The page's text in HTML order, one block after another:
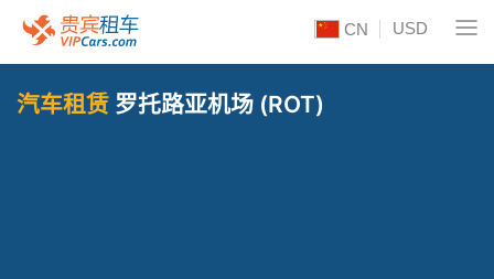
CN USD
汽车租赁 罗托路亚机场 (ROT)